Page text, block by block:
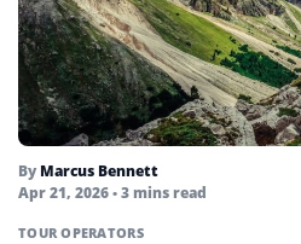
By Marcus Bennett
Apr 21, 2026• 3 mins read
TOUR OPERATORS